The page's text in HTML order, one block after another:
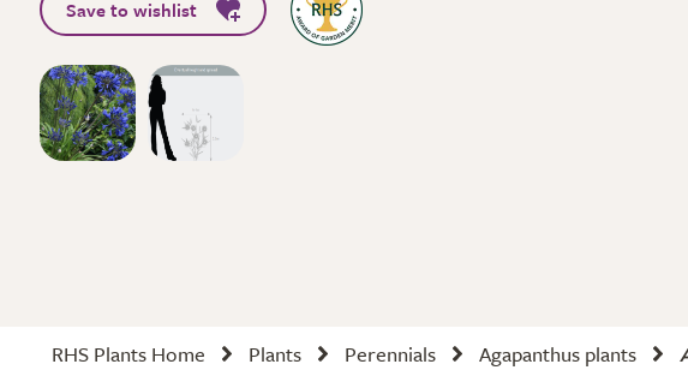
Save to wishlist
RHS Plants Home Plants Perennials Agapanthus plants